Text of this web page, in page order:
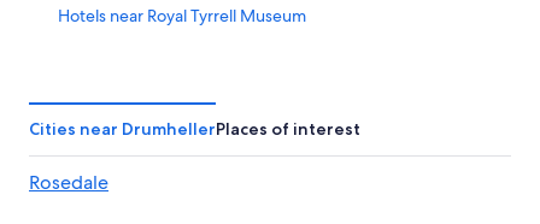
Hotels near Royal Tyrrell Museum
Cabin Rentals in Rosedale
Ski Hotels in Drumheller
Hotels near World's Largest Dinosaur
Cities near DrumhellerPlaces of interest
Rosedale